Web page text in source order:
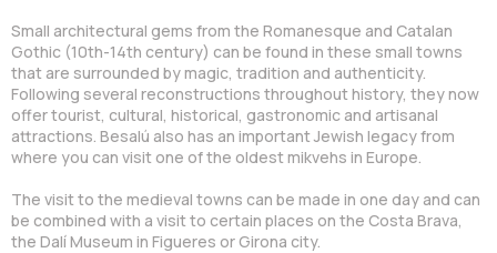
Small architectural gems from the Romanesque and Catalan
Gothic (10th-14th century) can be found in these small towns
that are surrounded by magic, tradition and authenticity.
Following several reconstructions throughout history, they now
offer tourist, cultural, historical, gastronomic and artisanal
attractions. Besalú also has an important Jewish legacy from
where you can visit one of the oldest mikvehs in Europe.
The visit to the medieval towns can be made in one day and can
be combined with a visit to certain places on the Costa Brava,
the Dalí Museum in Figueres or Girona city.